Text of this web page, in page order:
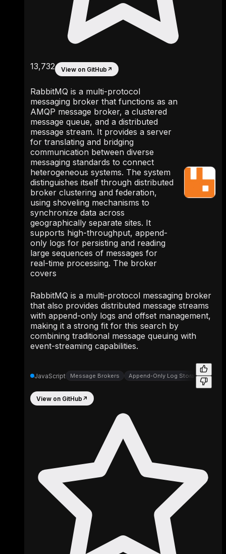
13,732 View on GitHub ↗
RabbitMQ is a multi-protocol
messaging broker that functions as an
AMQP message broker, a clustered
message queue, and a distributed
message stream. It provides a server
for translating and bridging
communication between diverse
messaging standards to connect
heterogeneous systems. The system
distinguishes itself through distributed
broker clustering and federation,
using shoveling mechanisms to
synchronize data across
geographically separate sites. It
supports high-throughput, append-
only logs for persisting and reading
large sequences of messages for
real-time processing. The broker
covers
RabbitMQ is a multi-protocol messaging broker
that also provides distributed message streams
with append-only logs and offset management,
making it a strong fit for this search by
combining traditional message queuing with
event-streaming capabilities.
JavaScript Message Brokers Append-Only Log Storage
View on GitHub ↗